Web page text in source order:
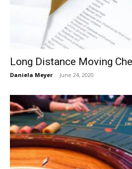
Long Distance Moving
Daniela Meyer - June 24, 2020